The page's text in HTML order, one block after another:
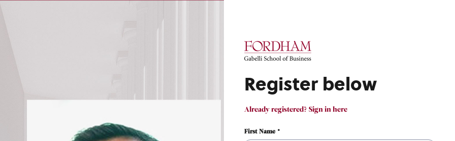
Register below
Already registered? Sign in here
First Name